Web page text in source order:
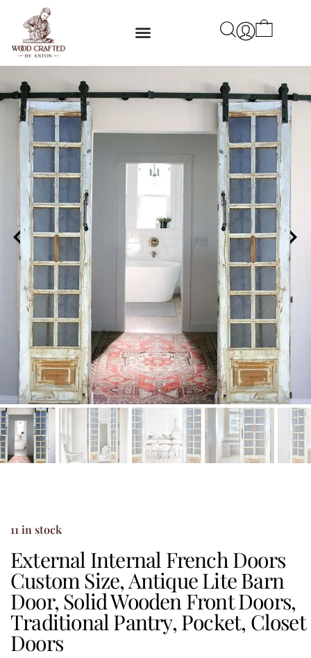
External Internal French Doors
Custom Size, Antique Lite Barn
Door, Solid Wooden Front Doors,
Traditional Pantry, Pocket, Closet
Doors
11 in stock